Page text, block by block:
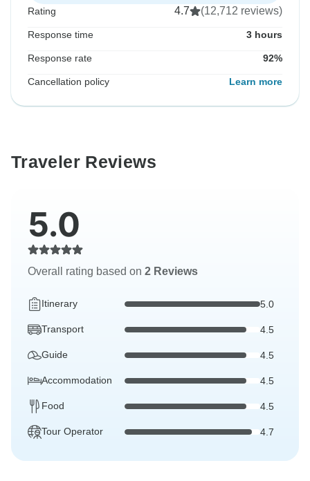
Rating 4.7 (12,712 reviews)
Response time 3 hours
Response rate 92%
Cancellation policy Learn more
Traveler Reviews
5.0
Overall rating based on 2 Reviews
Itinerary 5.0
Transport 4.5
Guide 4.5
Accommodation 4.5
Food 4.5
Tour Operator 4.7